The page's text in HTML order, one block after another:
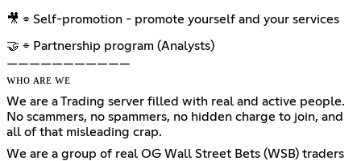
🎥 ⌯ Self-promotion - promote yourself and your services
🤝 ⌯ Partnership program (Analysts)
———————————
ᴡʜᴏ ᴀʀᴇ ᴡᴇ
We are a Trading server filled with real and active people.
No scammers, no spammers, no hidden charge to join, and
all of that misleading crap.
We are a group of real OG Wall Street Bets (WSB) traders